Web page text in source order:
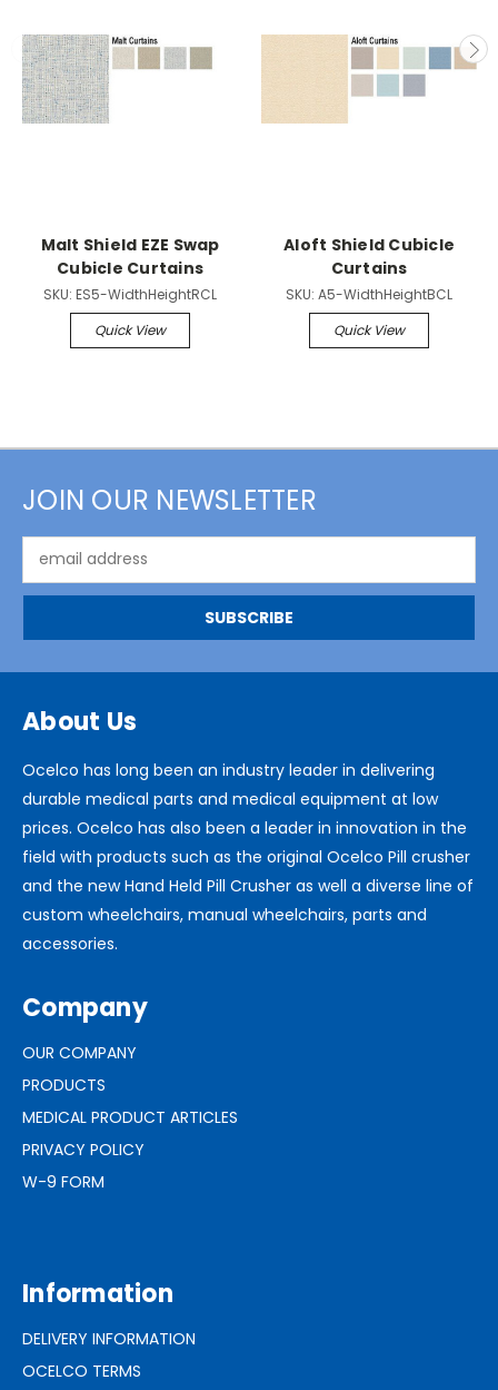
Malt Shield EZE Swap
Cubicle Curtains
SKU: ES5-WidthHeightRCL
Quick View
Aloft Shield Cubicle
Curtains
SKU: A5-WidthHeightBCL
Quick View
JOIN OUR NEWSLETTER
Address
About Us
Ocelco has long been an industry leader in delivering
durable medical parts and medical equipment at low
prices. Ocelco has also been a leader in innovation in the
field with products such as the original Ocelco Pill crusher
and the new Hand Held Pill Crusher as well a diverse line of
custom wheelchairs, manual wheelchairs, parts and
accessories.
Company
OUR COMPANY
PRODUCTS
MEDICAL PRODUCT ARTICLES
PRIVACY POLICY
W-9 FORM
Information
DELIVERY INFORMATION
OCELCO TERMS